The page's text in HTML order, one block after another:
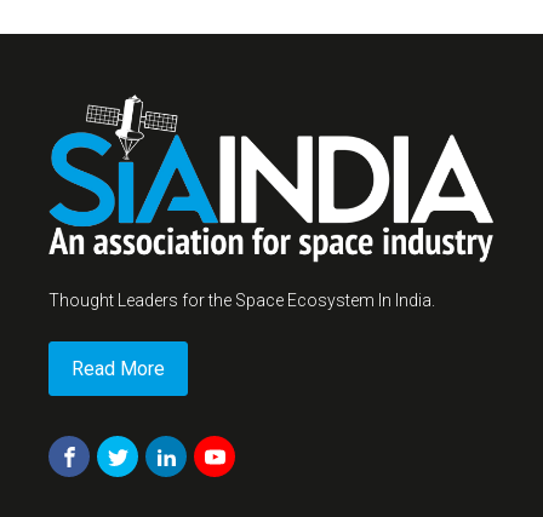
Thought Leaders for the Space Ecosystem In India.
Read More